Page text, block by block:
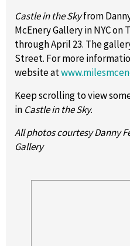
Castle in the Skyfrom
McEnery Gallery in NYC on
through April 23. The
Street. For more
website at
Keep scrolling to view
in Castle in the Sky.
All photos courtesy Danny
Gallery